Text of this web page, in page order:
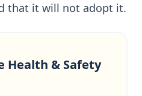
that it will not adopt it.
Health & Safety